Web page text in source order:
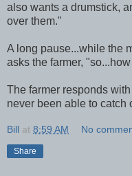
also wants a drumstick,
over them."
A long pause...while the
asks the farmer,
The farmer responds
never been able to catch
Bill at 8:59 AM No
Share